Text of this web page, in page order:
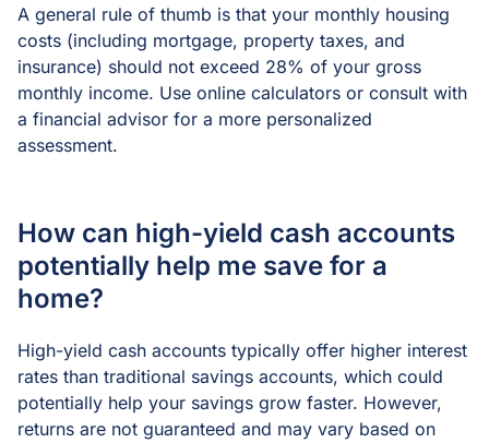
A general rule of thumb is that your monthly housing
costs (including mortgage, property taxes, and
insurance) should not exceed 28% of your gross
monthly income. Use online calculators or consult with
a financial advisor for a more personalized
assessment.
How can high-yield cash accounts
potentially help me save for a
home?
High-yield cash accounts typically offer higher interest
rates than traditional savings accounts, which could
potentially help your savings grow faster. However,
returns are not guaranteed and may vary based on